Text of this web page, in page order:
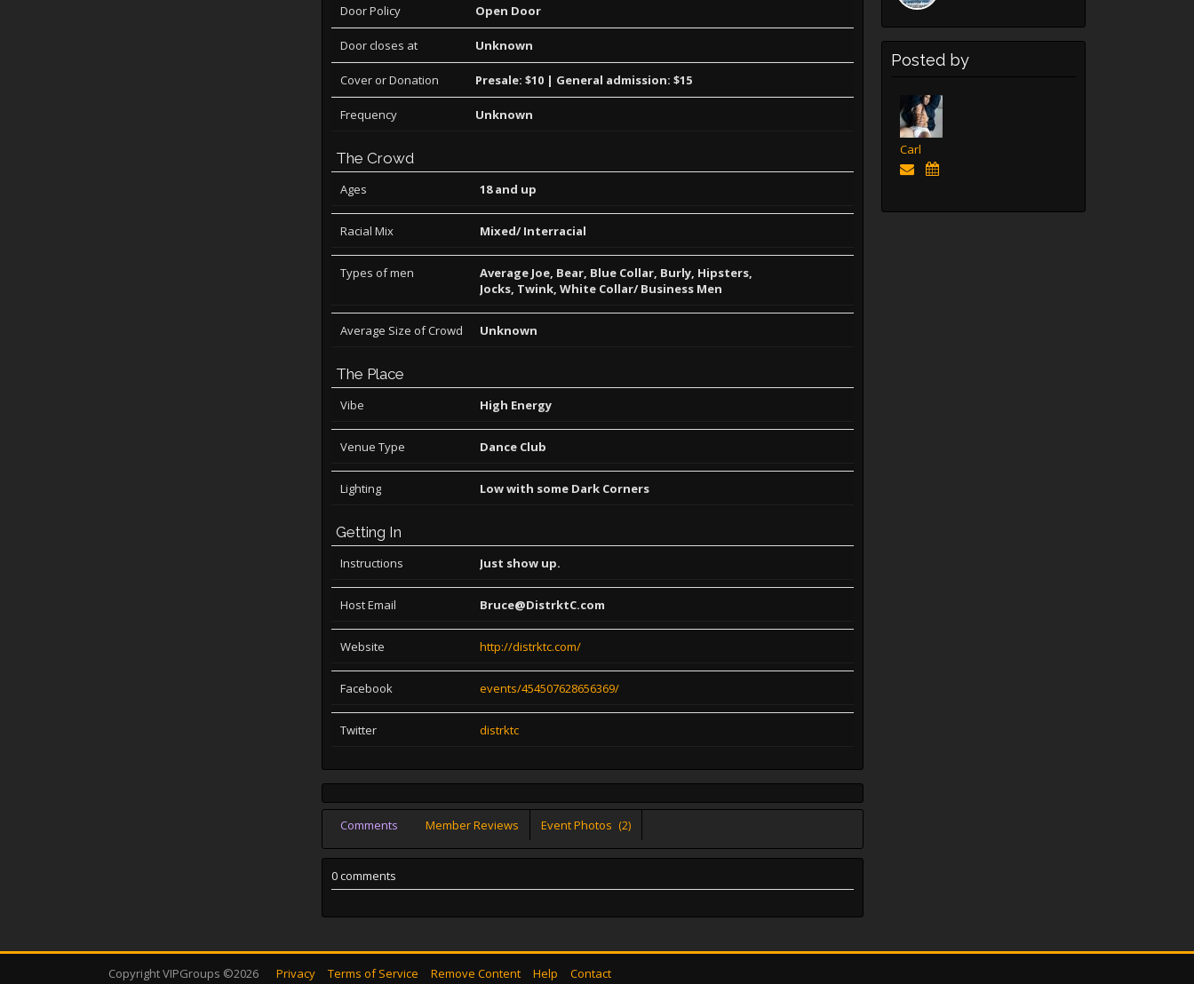
Posted by
Carl
Door Policy Open Door
Door closes at Unknown
Cover or Donation Presale: $10 | General admission: $15
Frequency Unknown
The Crowd
Ages 18 and up
Racial Mix Mixed/ Interracial
Types of men
Average Joe, Bear, Blue Collar, Burly, Hipsters,
Jocks, Twink, White Collar/ Business Men
Average Size of Crowd Unknown
The Place
Vibe High Energy
Venue Type Dance Club
Lighting Low with some Dark Corners
Getting In
Instructions Just show up.
Host Email Bruce@DistrktC.com
Website http://distrktc.com/
Facebook events/454507628656369/
Twitter distrktc
Comments Member Reviews Event Photos (2)
0 comments
Copyright VIPGroups ©2026 Privacy Terms of Service Remove Content Help Contact